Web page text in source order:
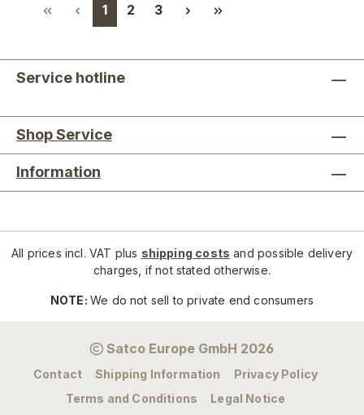
Page
1 Page
2 Page
3
Service hotline
Shop Service
Information
All prices incl. VAT plus shipping costs and possible delivery
charges, if not stated otherwise.
NOTE:We do not sell to private end consumers
Satco Europe GmbH 2026
Contact Shipping Information
Privacy Policy
Terms and Conditions
Legal Notice